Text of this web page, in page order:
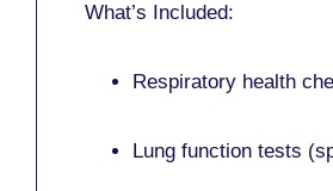
What’s Included:
Respiratory health
Lung function tests